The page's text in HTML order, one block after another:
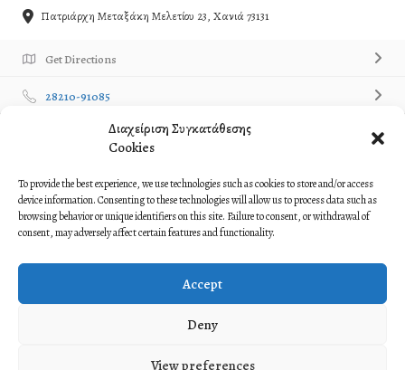
Διαχείριση Συγκατάθεσης
Cookies
To provide the best experience, we use technologies such as cookies to store and/or access
device information. Consenting to these technologies will allow us to process data such as
browsing behavior or unique identifiers on this site. Failure to consent, or withdrawal of
consent, may adversely affect certain features and functionality.
Accept
Deny
View preferences
Πατριάρχη Μεταξάκη Μελετίου 23, Χανιά 73131
Get Directions
28210-91085
Own or work here? Claim Now!
Description
Paradosiakos Syllogos ‘Stayraetoi